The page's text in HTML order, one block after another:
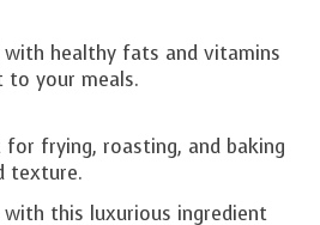
with healthy fats and vitamins
your meals.
for frying, roasting, and baking
texture.
with this luxurious ingredient